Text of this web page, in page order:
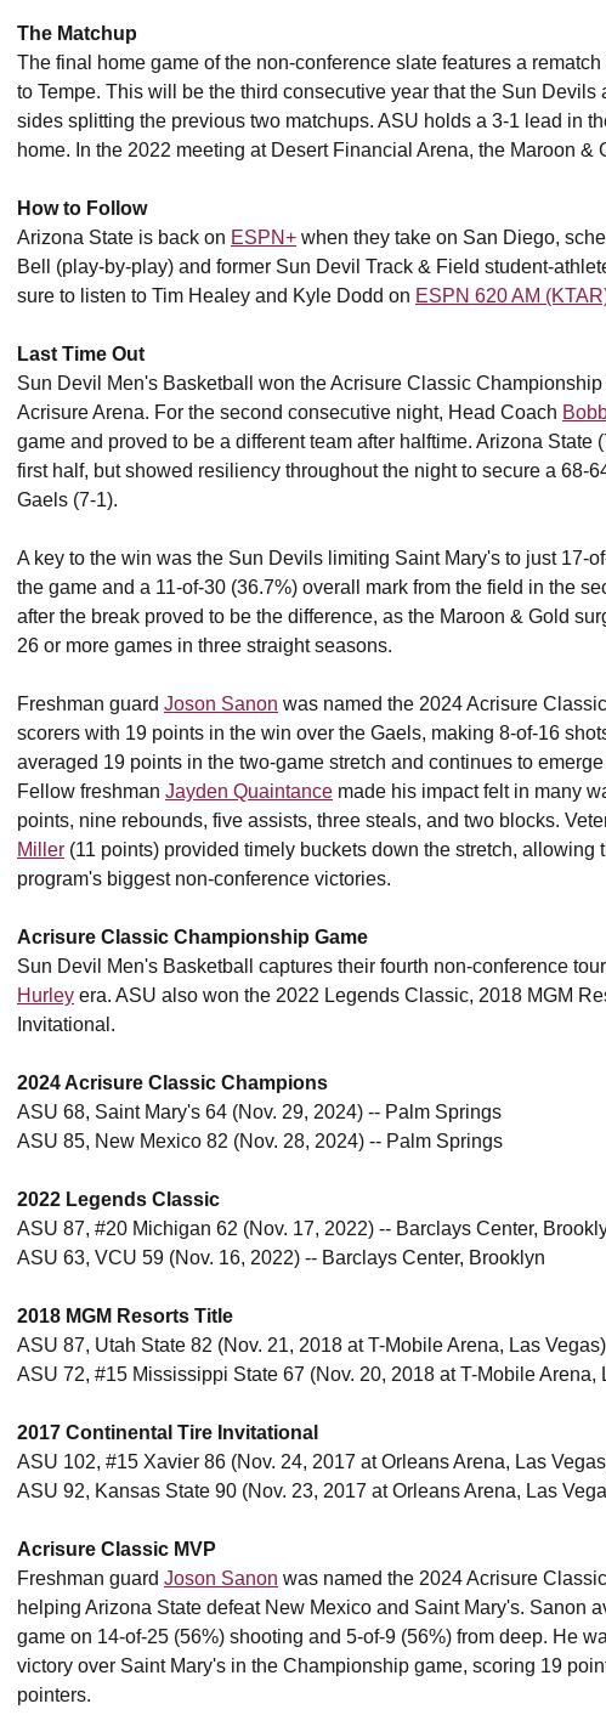
The Matchup
The final home game of the non-conference slate features a
to Tempe. This will be the third consecutive year that the Sun Devils
sides splitting the previous two matchups. ASU holds a 3-1 lead in
home. In the 2022 meeting at Desert Financial Arena, the Maroon &
How to Follow
Arizona State is back on ESPN+ when they take on San Diego,
Bell (play-by-play) and former Sun Devil Track & Field student-
sure to listen to Tim Healey and Kyle Dodd on ESPN 620 AM
Last Time Out
Sun Devil Men's Basketball won the Acrisure Classic
Acrisure Arena. For the second consecutive night, Head Coach
game and proved to be a different team after halftime. Arizona
first half, but showed resiliency throughout the night to secure a 68-
Gaels (7-1).
A key to the win was the Sun Devils limiting Saint Mary's to just 17-
the game and a 11-of-30 (36.7%) overall mark from the field in the
after the break proved to be the difference, as the Maroon & Gold
26 or more games in three straight seasons.
Freshman guard Joson Sanon was named the 2024 Acrisure
scorers with 19 points in the win over the Gaels, making 8-of-16
averaged 19 points in the two-game stretch and continues to
Fellow freshman Jayden Quaintance made his impact felt in many
points, nine rebounds, five assists, three steals, and two blocks.
Miller (11 points) provided timely buckets down the stretch, allowing
program's biggest non-conference victories.
Acrisure Classic Championship Game
Sun Devil Men's Basketball captures their fourth non-conference
Hurley era. ASU also won the 2022 Legends Classic, 2018 MGM
Invitational.
2024 Acrisure Classic Champions
ASU 68, Saint Mary's 64 (Nov. 29, 2024) -- Palm Springs
ASU 85, New Mexico 82 (Nov. 28, 2024) -- Palm Springs
2022 Legends Classic
ASU 87, #20 Michigan 62 (Nov. 17, 2022) -- Barclays Center,
ASU 63, VCU 59 (Nov. 16, 2022) -- Barclays Center, Brooklyn
2018 MGM Resorts Title
ASU 87, Utah State 82 (Nov. 21, 2018 at T-Mobile Arena, Las Vegas)
ASU 72, #15 Mississippi State 67 (Nov. 20, 2018 at T-Mobile Arena,
2017 Continental Tire Invitational
ASU 102, #15 Xavier 86 (Nov. 24, 2017 at Orleans Arena, Las
ASU 92, Kansas State 90 (Nov. 23, 2017 at Orleans Arena, Las
Acrisure Classic MVP
Freshman guard Joson Sanon was named the 2024 Acrisure
helping Arizona State defeat New Mexico and Saint Mary's. Sanon
game on 14-of-25 (56%) shooting and 5-of-9 (56%) from deep. He
victory over Saint Mary's in the Championship game, scoring 19
pointers.